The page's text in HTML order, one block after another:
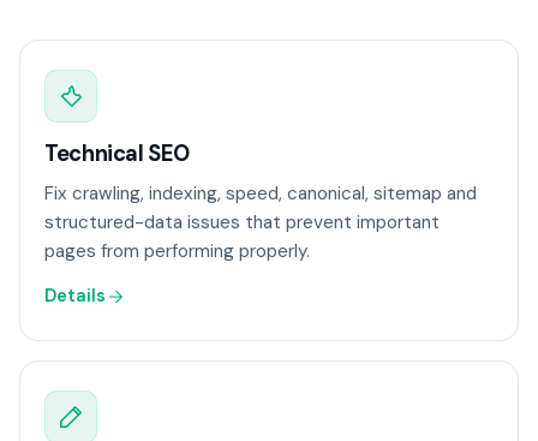
Technical SEO
Fix crawling, indexing, speed, canonical, sitemap and
structured-data issues that prevent important
pages from performing properly.
Details